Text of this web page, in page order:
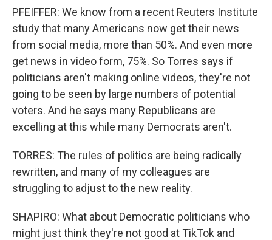
PFEIFFER: We know from a recent Reuters Institute
study that many Americans now get their news
from social media, more than 50%. And even more
get news in video form, 75%. So Torres says if
politicians aren't making online videos, they're not
going to be seen by large numbers of potential
voters. And he says many Republicans are
excelling at this while many Democrats aren't.
TORRES: The rules of politics are being radically
rewritten, and many of my colleagues are
struggling to adjust to the new reality.
SHAPIRO: What about Democratic politicians who
might just think they're not good at TikTok and